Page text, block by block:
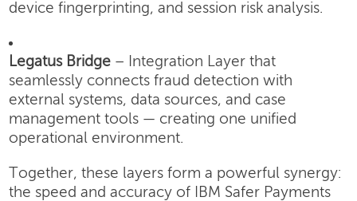
device fingerprinting, and session risk analysis.
Legatus Bridge – Integration Layer that
seamlessly connects fraud detection with
external systems, data sources, and case
management tools — creating one unified
operational environment.
Together, these layers form a powerful synergy:
the speed and accuracy of IBM Safer Payments